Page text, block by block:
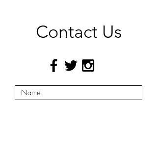
Contact Us